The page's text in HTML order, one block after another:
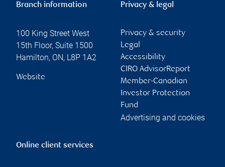
Branch information
100 King Street West
15th Floor, Suite 1500
Hamilton, ON, L8P 1A2
Website
Privacy & legal
Privacy & security
Legal
Accessibility
CIRO AdvisorReport
Member-Canadian
Investor Protection
Fund
Advertising and cookies
Online client services